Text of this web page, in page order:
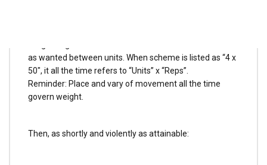
as wanted between units. When scheme is listed as “4 x
50″, it all the time refers to “Units” x “Reps”.
Reminder: Place and vary of movement all the time
govern weight.
Then, as shortly and violently as attainable: